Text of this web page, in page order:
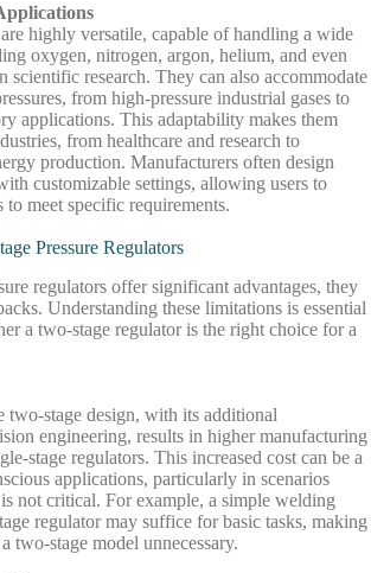
highly versatile, capable of handling a wide
oxygen, nitrogen, argon, helium, and even
scientific research. They can also accommodate
from high-pressure industrial gases to
applications. This adaptability makes them
from healthcare and research to
production. Manufacturers often design
customizable settings, allowing users to
to meet specific requirements.
Pressure Regulators
regulators offer significant advantages, they
Understanding these limitations is essential
a two-stage regulator is the right choice for a
two-stage design, with its additional
engineering, results in higher manufacturing
stage regulators. This increased cost can be a
applications, particularly in scenarios
not critical. For example, a simple welding
regulator may suffice for basic tasks, making
two-stage model unnecessary.